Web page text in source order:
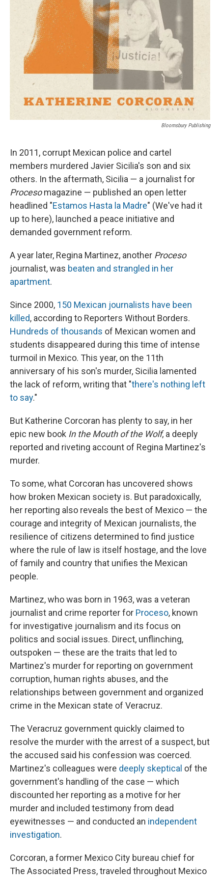
Bloomsbury Publishing
In 2011, corrupt Mexican police and cartel
members murdered Javier Sicilia's son and six
others. In the aftermath, Sicilia — a journalist for
Procesomagazine — published an open letter
headlined "Estamos Hasta la Madre" (We've had it
up to here), launched a peace initiative and
demanded government reform.
A year later, Regina Martinez, another Proceso
journalist, was beaten and strangled in her
apartment.
Since 2000, 150 Mexican journalists have been
killed, according to Reporters Without Borders.
Hundreds of thousands of Mexican women and
students disappeared during this time of intense
turmoil in Mexico. This year, on the 11th
anniversary of his son's murder, Sicilia lamented
the lack of reform, writing that "there's nothing left
to say."
But Katherine Corcoran has plenty to say, in her
epic new book In the Mouth of the Wolf, a deeply
reported and riveting account of Regina Martinez's
murder.
To some,what Corcoran has uncovered shows
how broken Mexican society is. But paradoxically,
her reporting also reveals the best of Mexico — the
courage and integrity of Mexican journalists, the
resilience of citizens determined to find justice
where the rule of law is itself hostage, and the love
of family and country that unifies the Mexican
people.
Martinez, who was born in 1963, was a veteran
journalist and crime reporter for Proceso, known
for investigative journalism and its focus on
politics and social issues. Direct, unflinching,
outspoken — these are the traits that led to
Martinez's murder for reporting on government
corruption, human rights abuses, and the
relationships between government and organized
crime in the Mexican state of Veracruz.
The Veracruz government quickly claimed to
resolve the murder with the arrest of a suspect, but
the accused said his confession was coerced.
Martinez's colleagues were deeply skeptical of the
government's handling of the case — which
discounted her reporting as a motive for her
murder and included testimony from dead
eyewitnesses — and conducted an independent
investigation.
Corcoran, a former Mexico City bureau chief for
The Associated Press, traveled throughout Mexico